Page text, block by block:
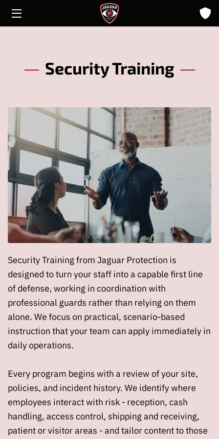
INSIGHTS
Security Training
Security Training from Jaguar Protection is
designed to turn your staff into a capable first line
of defense, working in coordination with
professional guards rather than relying on them
alone. We focus on practical, scenario-based
instruction that your team can apply immediately in
daily operations.
Every program begins with a review of your site,
policies, and incident history. We identify where
employees interact with risk - reception, cash
handling, access control, shipping and receiving,
patient or visitor areas - and tailor content to those